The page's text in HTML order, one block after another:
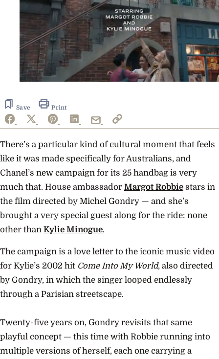
48
seconds
Save Print
There’s a particular kind of cultural moment that feels
like it was made specifically for Australians, and
Chanel’s new campaign for its 25 handbag is very
much that. House ambassador Margot Robbie stars in
the film directed by Michel Gondry — and she’s
brought a very special guest along for the ride: none
other than Kylie Minogue.
The campaign is a love letter to the iconic music video
for Kylie’s 2002 hit Come Into My World, also directed
by Gondry, in which the singer looped endlessly
through a Parisian streetscape.
Twenty-five years on, Gondry revisits that same
playful concept — this time with Robbie running into
multiple versions of herself, each one carrying a